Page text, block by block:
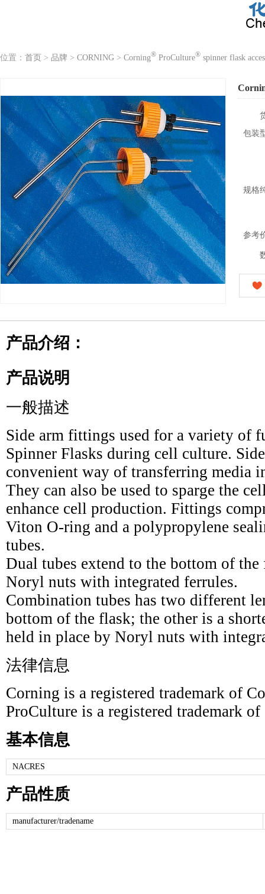
位置： 首页 > 品牌 > CORNING > Corning® ProCulture® spinner flask
包装
规格
参考
产品介绍：
产品说明
一般描述
Side arm fittings used for a variety of
Spinner Flasks during cell culture.
convenient way of transferring media
They can also be used to sparge the
enhance cell production. Fittings
Viton O-ring and a polypropylene
tubes.
Dual tubes extend to the bottom of
Noryl nuts with integrated ferrules.
Combination tubes has two different
bottom of the flask; the other is a
held in place by Noryl nuts with
法律信息
Corning is a registered trademark of
ProCulture is a registered trademark of
基本信息
NACRES
产品性质
manufacturer/tradename